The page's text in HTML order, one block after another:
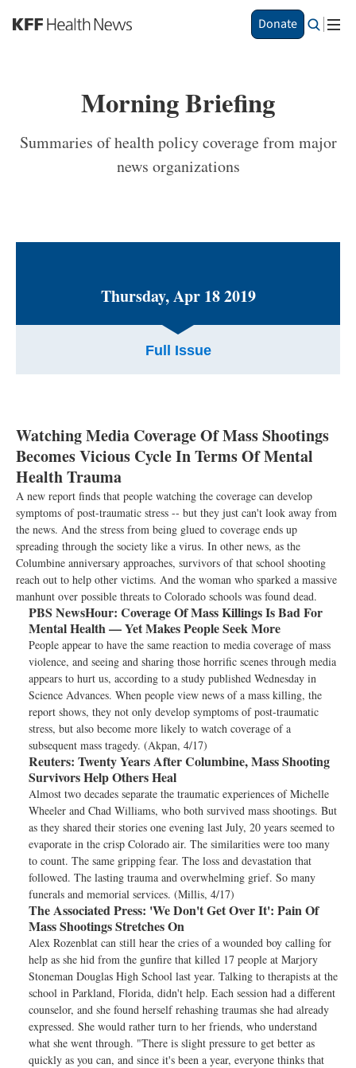
S
k
a
i
t
Donate
Morning Briefing
Summaries of health policy coverage from major
news organizations
Thursday, Apr 18 2019
Full Issue
Watching Media Coverage Of Mass Shootings
Becomes Vicious Cycle In Terms Of Mental
Health Trauma
A new report finds that people watching the coverage can develop
symptoms of post-traumatic stress -- but they just can't look away from
the news. And the stress from being glued to coverage ends up
spreading through the society like a virus. In other news, as the
Columbine anniversary approaches, survivors of that school shooting
reach out to help other victims. And the woman who sparked a massive
manhunt over possible threats to Colorado schools was found dead.
PBS NewsHour: Coverage Of Mass Killings Is Bad For
Mental Health — Yet Makes People Seek More
People appear to have the same reaction to media coverage of mass
violence, and seeing and sharing those horrific scenes through media
appears to hurt us, according to a study published Wednesday in
Science Advances. When people view news of a mass killing, the
report shows, they not only develop symptoms of post-traumatic
stress, but also become more likely to watch coverage of a
subsequent mass tragedy. (Akpan, 4/17)
Reuters: Twenty Years After Columbine, Mass Shooting
Survivors Help Others Heal
Almost two decades separate the traumatic experiences of Michelle
Wheeler and Chad Williams, who both survived mass shootings. But
as they shared their stories one evening last July, 20 years seemed to
evaporate in the crisp Colorado air. The similarities were too many
to count. The same gripping fear. The loss and devastation that
followed. The lasting trauma and overwhelming grief. So many
funerals and memorial services. (Millis, 4/17)
The Associated Press: 'We Don't Get Over It': Pain Of
Mass Shootings Stretches On
Alex Rozenblat can still hear the cries of a wounded boy calling for
help as she hid from the gunfire that killed 17 people at Marjory
Stoneman Douglas High School last year. Talking to therapists at the
school in Parkland, Florida, didn't help. Each session had a different
counselor, and she found herself rehashing traumas she had already
expressed. She would rather turn to her friends, who understand
what she went through. "There is slight pressure to get better as
quickly as you can, and since it's been a year, everyone thinks that